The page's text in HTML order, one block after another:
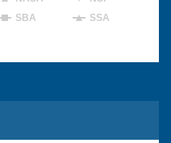
SBA
SSA